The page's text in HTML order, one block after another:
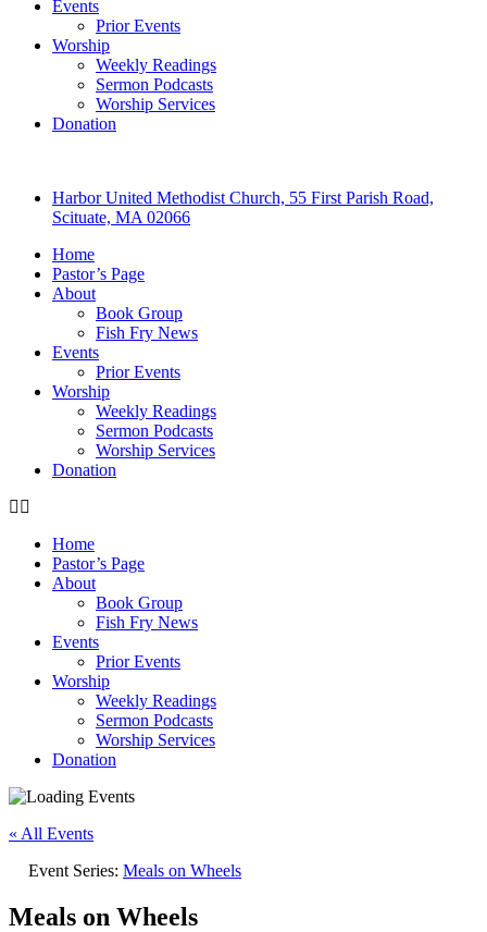
Events
Prior Events
Worship
Weekly Readings
Sermon Podcasts
Worship Services
Donation
Harbor United Methodist Church, 55 First Parish Road,
Scituate, MA 02066
Home
Pastor’s Page
About
Book Group
Fish Fry News
Events
Prior Events
Worship
Weekly Readings
Sermon Podcasts
Worship Services
Donation
Home
Pastor’s Page
About
Book Group
Fish Fry News
Events
Prior Events
Worship
Weekly Readings
Sermon Podcasts
Worship Services
Donation
« All Events
Event Series: Meals on Wheels
Meals on Wheels